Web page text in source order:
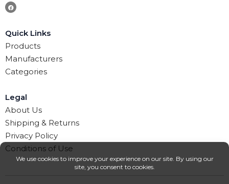
Quick Links
Products
Manufacturers
Categories
Legal
About Us
Shipping & Returns
Privacy Policy
Conditions of Use